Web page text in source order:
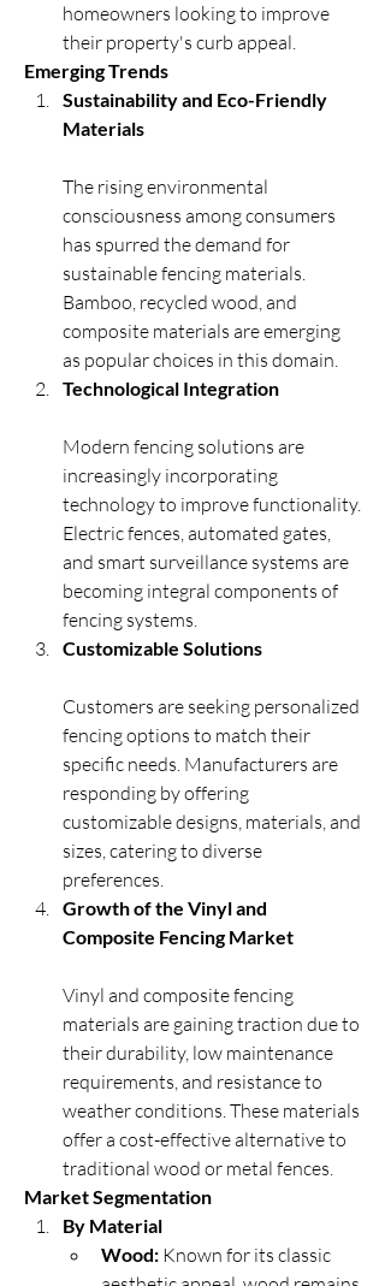
homeowners looking to improve
their property's curb appeal.
Emerging Trends
Sustainability and Eco-Friendly
Materials
The rising environmental
consciousness among consumers
has spurred the demand for
sustainable fencing materials.
Bamboo, recycled wood, and
composite materials are emerging
as popular choices in this domain.
Technological Integration
Modern fencing solutions are
increasingly incorporating
technology to improve functionality.
Electric fences, automated gates,
and smart surveillance systems are
becoming integral components of
fencing systems.
Customizable Solutions
Customers are seeking personalized
fencing options to match their
specific needs. Manufacturers are
responding by offering
customizable designs, materials, and
sizes, catering to diverse
preferences.
Growth of the Vinyl and
Composite Fencing Market
Vinyl and composite fencing
materials are gaining traction due to
their durability, low maintenance
requirements, and resistance to
weather conditions. These materials
offer a cost-effective alternative to
traditional wood or metal fences.
Market Segmentation
By Material
Wood: Known for its classic